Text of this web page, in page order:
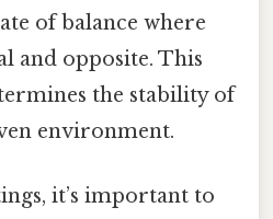
of balance where
and opposite. This
the stability of
environment.
it’s important to